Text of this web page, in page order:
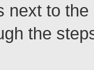
next to
the